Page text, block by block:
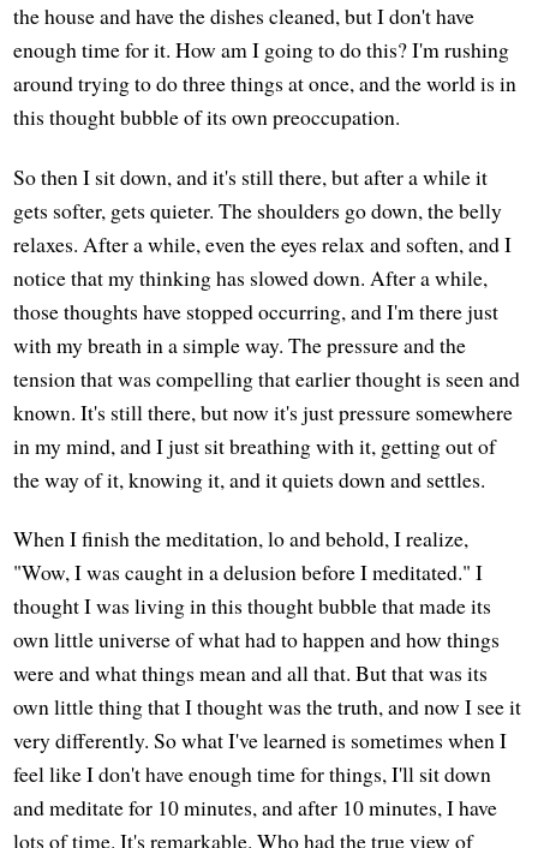
the house and have the dishes cleaned, but I don't have
enough time for it. How am I going to do this? I'm rushing
around trying to do three things at once, and the world is in
this thought bubble of its own preoccupation.
So then I sit down, and it's still there, but after a while it
gets softer, gets quieter. The shoulders go down, the belly
relaxes. After a while, even the eyes relax and soften, and I
notice that my thinking has slowed down. After a while,
those thoughts have stopped occurring, and I'm there just
with my breath in a simple way. The pressure and the
tension that was compelling that earlier thought is seen and
known. It's still there, but now it's just pressure somewhere
in my mind, and I just sit breathing with it, getting out of
the way of it, knowing it, and it quiets down and settles.
When I finish the meditation, lo and behold, I realize,
"Wow, I was caught in a delusion before I meditated." I
thought I was living in this thought bubble that made its
own little universe of what had to happen and how things
were and what things mean and all that. But that was its
own little thing that I thought was the truth, and now I see it
very differently. So what I've learned is sometimes when I
feel like I don't have enough time for things, I'll sit down
and meditate for 10 minutes, and after 10 minutes, I have
lots of time. It's remarkable. Who had the true view of